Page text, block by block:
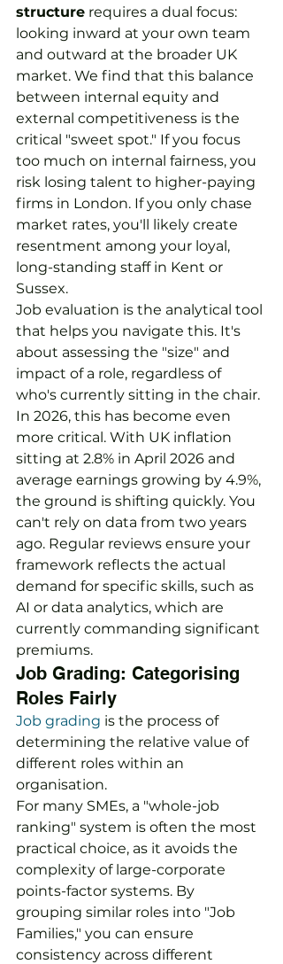
structure requires a dual focus:
looking inward at your own team
and outward at the broader UK
market. We find that this balance
between internal equity and
external competitiveness is the
critical "sweet spot." If you focus
too much on internal fairness, you
risk losing talent to higher-paying
firms in London. If you only chase
market rates, you'll likely create
resentment among your loyal,
long-standing staff in Kent or
Sussex.
Job evaluation is the analytical tool
that helps you navigate this. It's
about assessing the "size" and
impact of a role, regardless of
who's currently sitting in the chair.
In 2026, this has become even
more critical. With UK inflation
sitting at 2.8% in April 2026 and
average earnings growing by 4.9%,
the ground is shifting quickly. You
can't rely on data from two years
ago. Regular reviews ensure your
framework reflects the actual
demand for specific skills, such as
AI or data analytics, which are
currently commanding significant
premiums.
Job Grading: Categorising
Roles Fairly
Job grading is the process of
determining the relative value of
different roles within an
organisation.
For many SMEs, a "whole-job
ranking" system is often the most
practical choice, as it avoids the
complexity of large-corporate
points-factor systems. By
grouping similar roles into "Job
Families," you can ensure
consistency across different